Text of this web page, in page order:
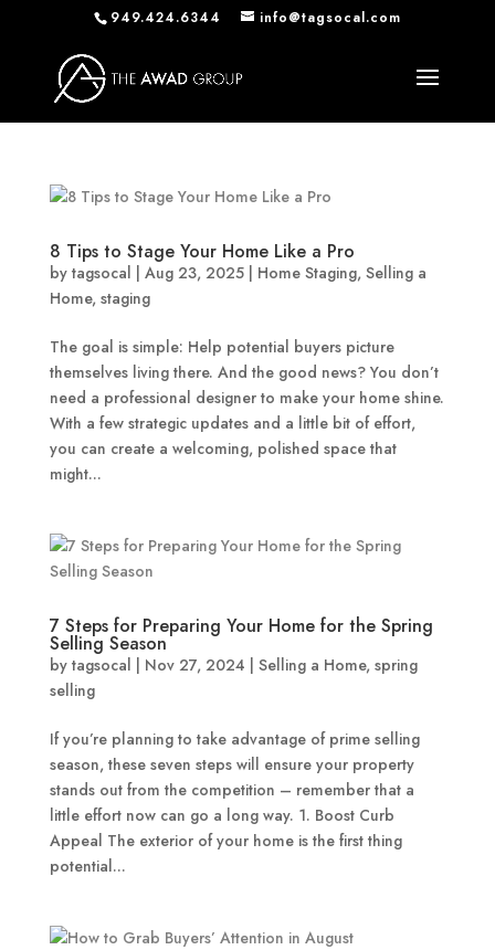
949.424.6344 info@tagsocal.com
8 Tips to Stage Your Home Like a Pro
by tagsocal Aug 23, 2025| Home Staging, Selling a
Home, staging
The goal is simple: Help potential buyers picture
themselves living there. And the good news? You don’t
need a professional designer to make your home shine.
With a few strategic updates and a little bit of effort,
you can create a welcoming, polished space that
might...
7 Steps for Preparing Your Home for the Spring
Selling Season
by tagsocal Nov 27, 2024 Selling a Home, spring
selling
If you’re planning to take advantage of prime selling
season, these seven steps will ensure your property
stands out from the competition – remember that a
little effort now can go a long way. 1. Boost Curb
Appeal The exterior of your home is the first thing
potential...